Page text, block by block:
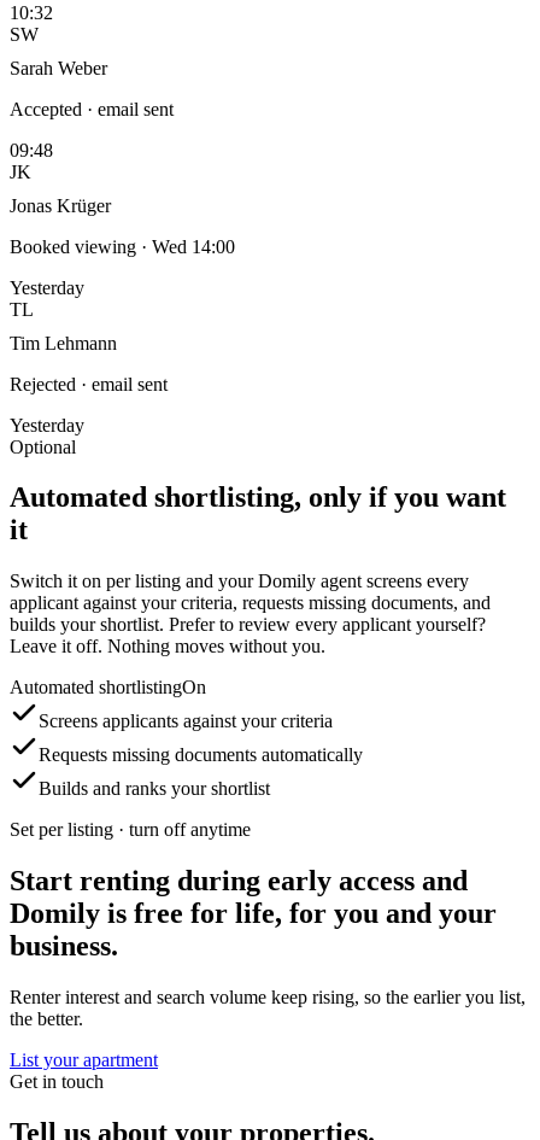
10:32
SW
Sarah Weber
Accepted · email sent
09:48
JK
Jonas Krüger
Booked viewing · Wed 14:00
Yesterday
TL
Tim Lehmann
Rejected · email sent
Yesterday
Optional
Automated shortlisting, only if you want
it
Switch it on per listing and your Domily agent screens every
applicant against your criteria, requests missing documents, and
builds your shortlist. Prefer to review every applicant yourself?
Leave it off. Nothing moves without you.
Automated shortlistingOn
Screens applicants against your criteria
Requests missing documents automatically
Builds and ranks your shortlist
Set per listing · turn off anytime
Start renting during early access and
Domily is free for life, for you and your
business.
Renter interest and search volume keep rising, so the earlier you list,
the better.
List your apartment
Get in touch
Tell us about your properties.